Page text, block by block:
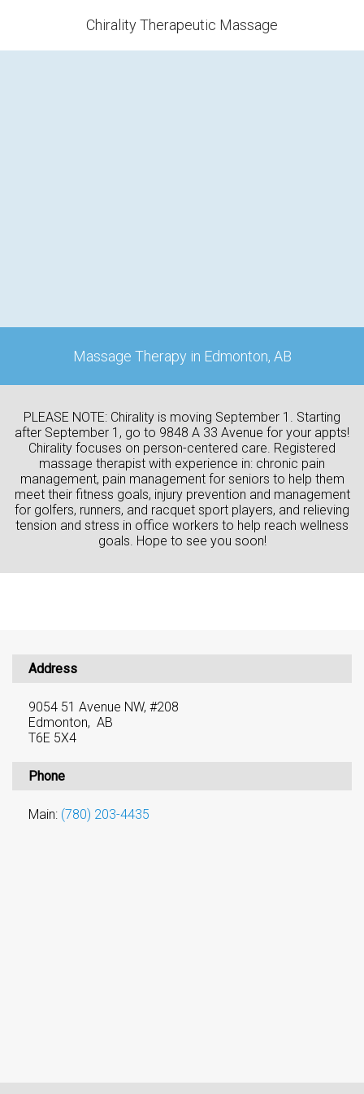
Chirality Therapeutic Massage
Massage Therapy in Edmonton, AB
PLEASE NOTE: Chirality is moving September 1. Starting
after September 1, go to 9848 A 33 Avenue for your appts!
Chirality focuses on person-centered care. Registered
massage therapist with experience in: chronic pain
management, pain management for seniors to help them
meet their fitness goals, injury prevention and management
for golfers, runners, and racquet sport players, and relieving
tension and stress in office workers to help reach wellness
goals. Hope to see you soon!
Address
9054 51 Avenue NW, #208
Edmonton, AB
T6E 5X4
Phone
Main: (780) 203-4435